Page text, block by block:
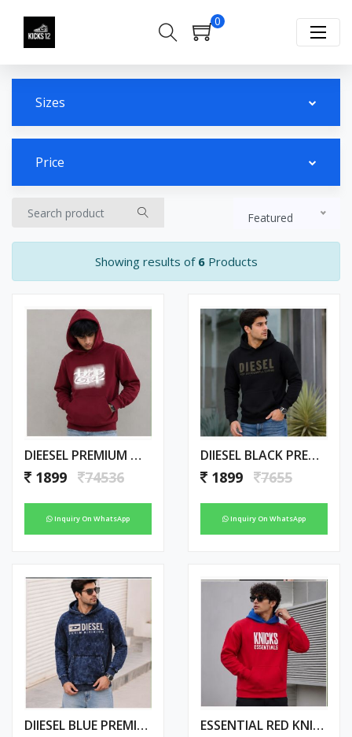
0
Sizes
Price
Featured
Showing results of 6Products
DIEESEL PREMIUM MAROON HOODIE
1899 74536
Inquiry On WhatsApp
DIIESEL BLACK PREMIUM IMPORTED HOODIE
1899 7655
Inquiry On WhatsApp
DIIESEL BLUE PREMIUM IMPORTED HOODIE ESSENTIAL RED KNICKS PREMIUM HOODIE